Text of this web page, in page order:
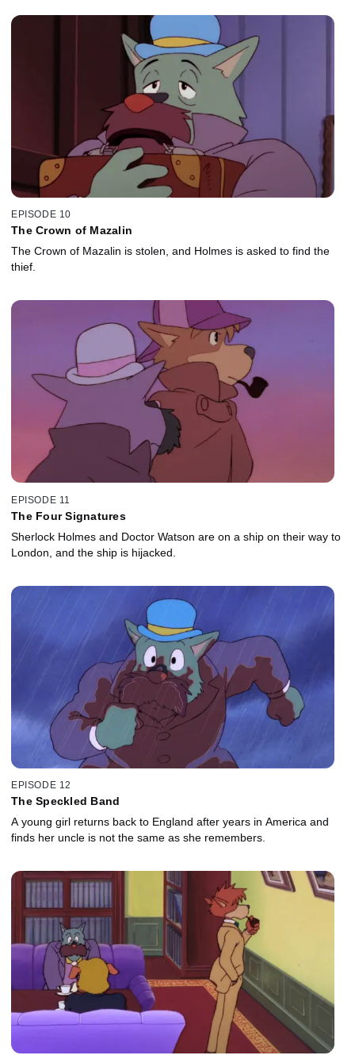
EPISODE 10
The Crown of Mazalin
The Crown of Mazalin is stolen, and Holmes is asked to find the
thief.
EPISODE 11
The Four Signatures
Sherlock Holmes and Doctor Watson are on a ship on their way to
London, and the ship is hijacked.
EPISODE 12
The Speckled Band
A young girl returns back to England after years in America and
finds her uncle is not the same as she remembers.